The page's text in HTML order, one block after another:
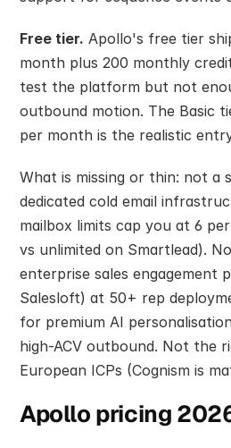
Free tier. Apollo's free tier
month plus 200 monthly
test the platform but not
outbound motion. The Basic
per month is the realistic
What is missing or thin: not a
dedicated cold email
mailbox limits cap you at 6
vs unlimited on Smartlead).
enterprise sales engagement
Salesloft) at 50+ rep
for premium AI
high-ACV outbound. Not the
European ICPs (Cognism is
Apollo pricing